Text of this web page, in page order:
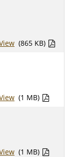
(865 KB)
(1 MB)
(1 MB)